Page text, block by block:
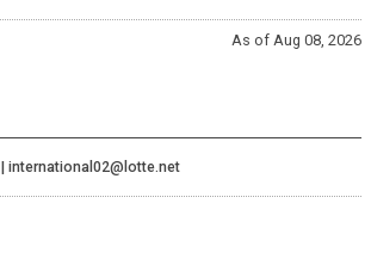
As of Aug 08, 2026
international02@lotte.net